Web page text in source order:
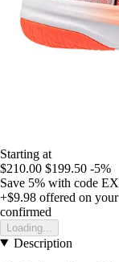
Starting at
$210.00 $199.50 -5%
Save 5% with code
+$9.98 offered on
confirmed
Loading...
Description